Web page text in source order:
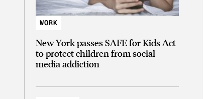
WORK
New York passes SAFE for Kids Act
to protect children from social
media addiction